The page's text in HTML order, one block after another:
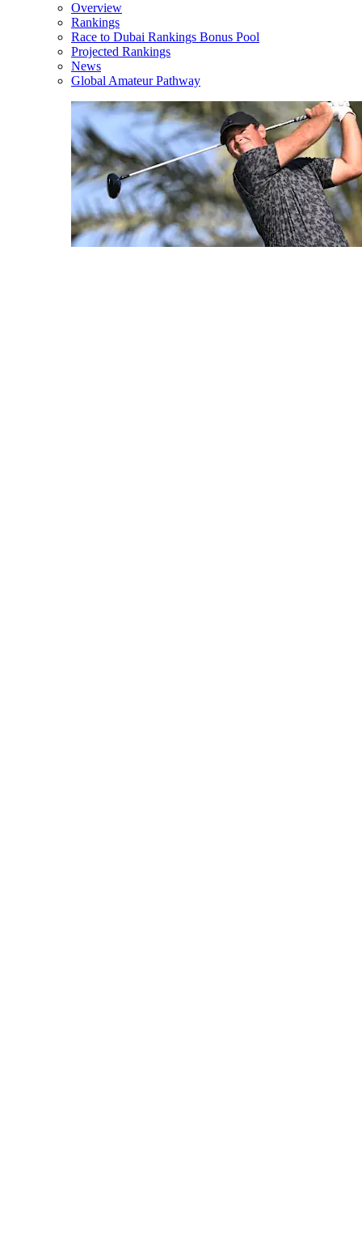
Overview
Rankings
Race to Dubai Rankings Bonus Pool
Projected Rankings
News
Global Amateur Pathway